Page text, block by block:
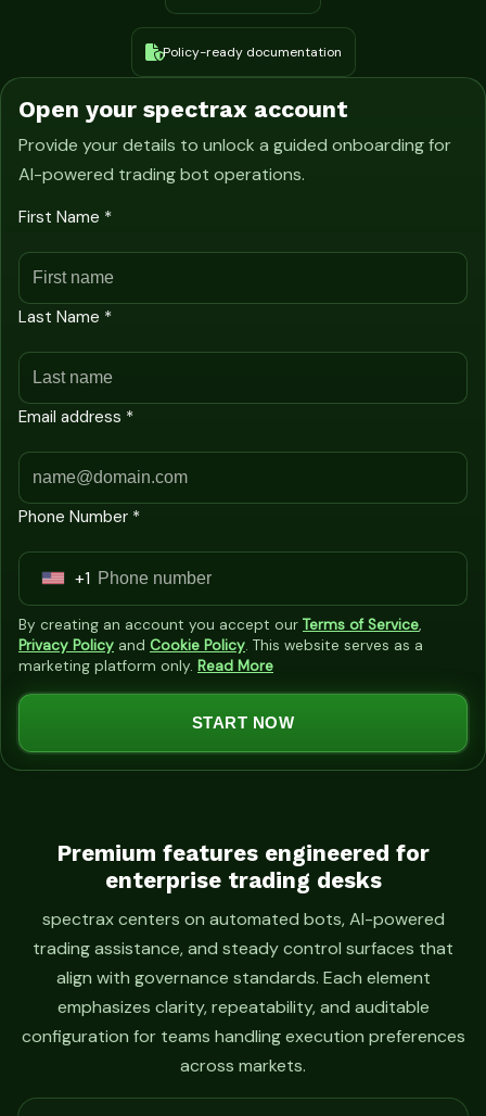
Policy-ready documentation
Open your spectrax account
Provide your details to unlock a guided onboarding for
AI-powered trading bot operations.
First Name *
Last Name *
Email address *
Phone Number *
U
i
t
t
+1
By creating an account you accept our Terms of Service,
Privacy Policy and Cookie Policy. This website serves as a
marketing platform only. Read More
START NOW
Premium features engineered for
enterprise trading desks
spectrax centers on automated bots, AI-powered
trading assistance, and steady control surfaces that
align with governance standards. Each element
emphasizes clarity, repeatability, and auditable
configuration for teams handling execution preferences
across markets.